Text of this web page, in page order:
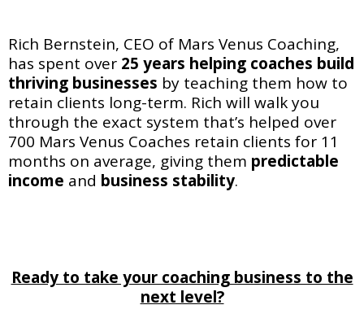
Rich Bernstein, CEO of Mars Venus Coaching,
has spent over 25 years helping coaches build
thriving businesses by teaching them how to
retain clients long-term. Rich will walk you
through the exact system that’s helped over
700 Mars Venus Coaches retain clients for 11
months on average, giving them predictable
income and business stability.
Ready to take your coaching business to the
next level?